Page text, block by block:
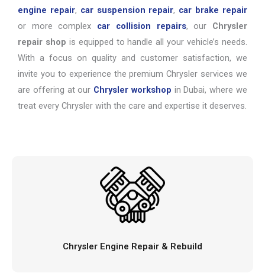
engine repair, car suspension repair, car brake repair
or more complex car collision repairs, our Chrysler
repair shop is equipped to handle all your vehicle’s needs.
With a focus on quality and customer satisfaction, we
invite you to experience the premium Chrysler services we
are offering at our Chrysler workshop in Dubai, where we
treat every Chrysler with the care and expertise it deserves.
Chrysler Engine Repair & Rebuild